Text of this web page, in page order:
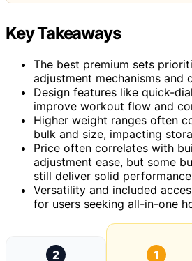
Key Takeaways
The best premium sets
adjustment mechanisms and
Design features like quick-
improve workout flow and
Higher weight ranges often
bulk and size, impacting
Price often correlates with
adjustment ease, but some
still deliver solid
Versatility and included
for users seeking all-in-one
2 1